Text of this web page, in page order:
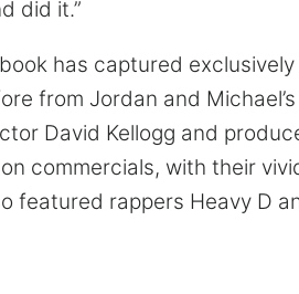
did it.”
has captured
from Jordan and
David Kellogg and
commercials, with their
featured rappers Heavy D